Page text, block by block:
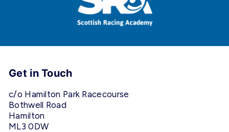
Get in Touch
c/o Hamilton Park Racecourse
Bothwell Road
Hamilton
ML3 0DW